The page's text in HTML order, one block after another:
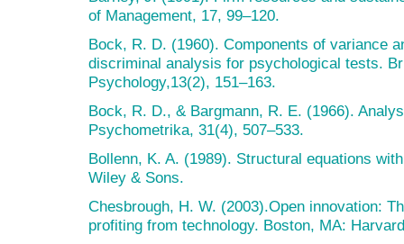
of Management, 17, 99–120.
Bock, R. D. (1960). Components of variance
discriminal analysis for psychological tests.
Psychology,13(2), 151–163.
Bock, R. D., & Bargmann, R. E. (1966).
Psychometrika, 31(4), 507–533.
Bollenn, K. A. (1989). Structural equations
Wiley & Sons.
Chesbrough, H. W. (2003).Open innovation:
profiting from technology. Boston, MA: